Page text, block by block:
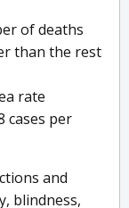
of deaths
than the rest
rate
cases per
and
blindness,